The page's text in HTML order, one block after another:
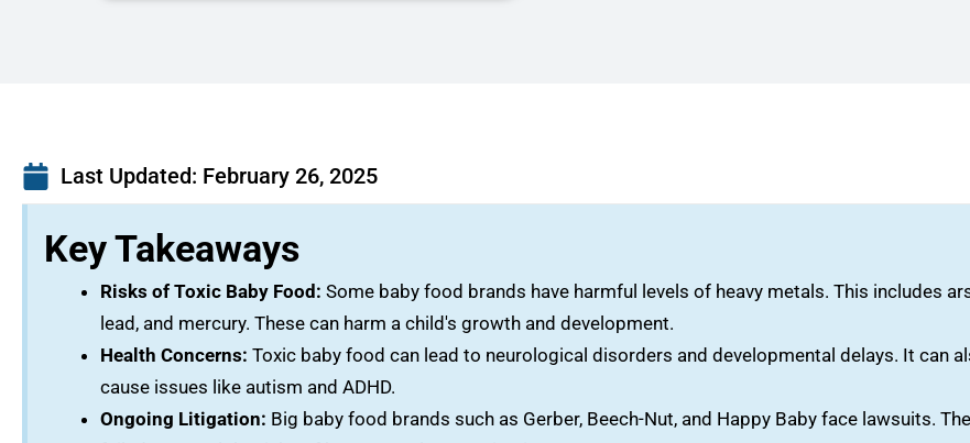
Last Updated: February 26, 2025
Key Takeaways
Risks of Toxic Baby Food: Some baby food brands have harmful levels of heavy metals. This includes
lead, and mercury. These can harm a child's growth and development.
Health Concerns: Toxic baby food can lead to neurological disorders and developmental delays. It can
cause issues like autism and ADHD.
Ongoing Litigation: Big baby food brands such as Gerber, Beech-Nut, and Happy Baby face lawsuits.